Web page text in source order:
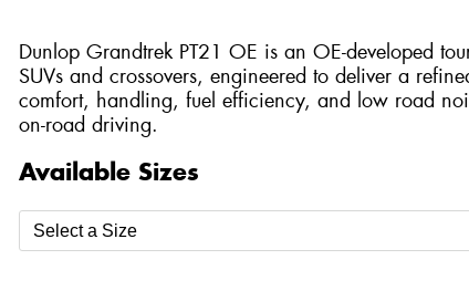
Dunlop Grandtrek PT21 OE is an OE-developed
SUVs and crossovers, engineered to deliver a
comfort, handling, fuel efficiency, and low road
on-road driving.
Available Sizes